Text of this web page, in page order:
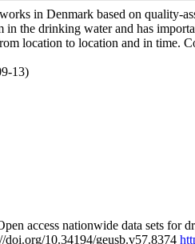
in Denmark based on quality-
the drinking water and has
location to location and in time.
13)
access nationwide data sets for
10.34194/geusb.v57.8374